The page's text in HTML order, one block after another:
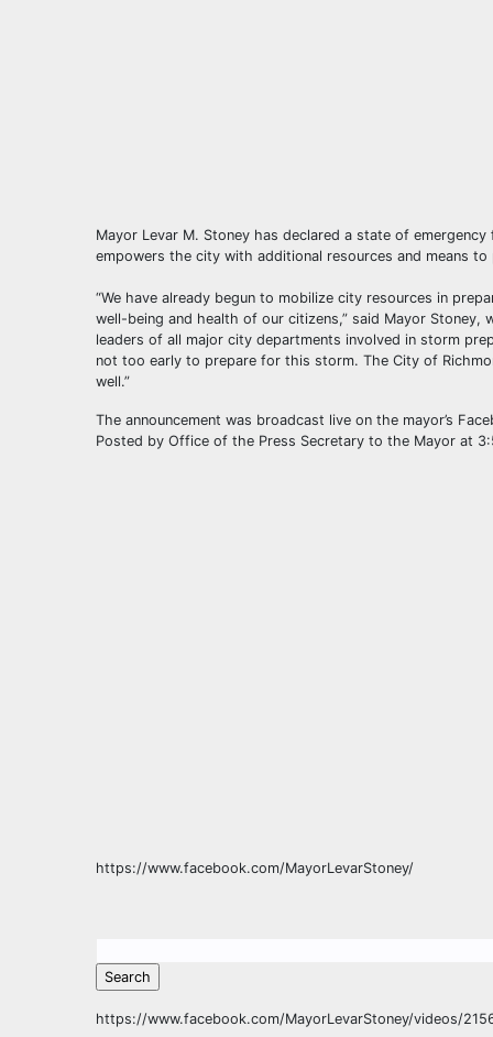
Mayor Levar M. Stoney has declared a state of
empowers the city with additional resources and means
“We have already begun to mobilize city resources in
well-being and health of our citizens,” said Mayor
leaders of all major city departments involved in storm
not too early to prepare for this storm. The City of
well.”
The announcement was broadcast live on the mayor’s
Posted by Office of the Press Secretary to the Mayor at
https://www.facebook.com/MayorLevarStoney/
https://www.facebook.com/MayorLevarStoney/videos/